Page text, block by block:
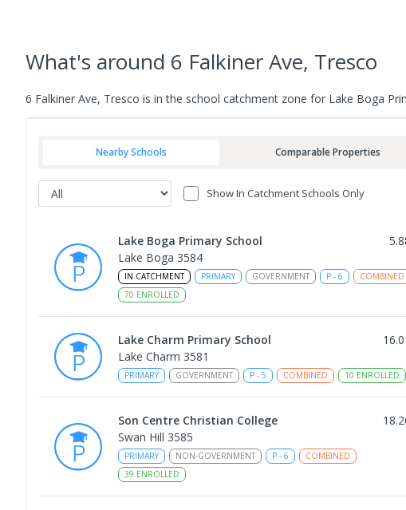
What's around 6 Falkiner Ave, Tresco
6 Falkiner Ave, Tresco is in the school catchment zone for Lake Boga
Nearby Schools Comparable Properties
Show In Catchment Schools Only
Lake Boga Primary School
Lake Boga 3584
IN CATCHMENT PRIMARY GOVERNMENT P - 6
COMBINED
70 ENROLLED
Lake Charm Primary School
Lake Charm 3581
PRIMARY GOVERNMENT P - 5 COMBINED 10 ENROLLED
Son Centre Christian College
Swan Hill 3585
PRIMARY NON-GOVERNMENT P - 6
COMBINED
39 ENROLLED